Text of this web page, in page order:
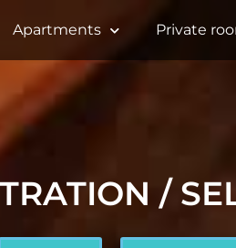
Apartments Private
/